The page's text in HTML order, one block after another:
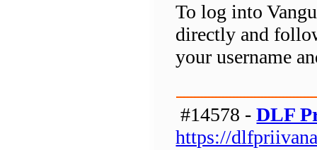
To log into
directly and
your username
#14578 -DLF
https://